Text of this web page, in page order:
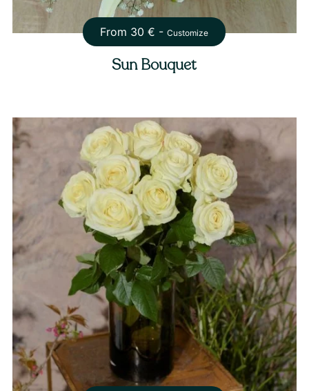
From 30 € -Customize
Sun Bouquet